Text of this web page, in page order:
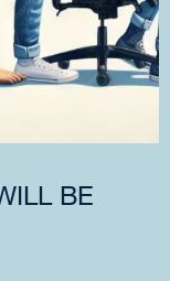
BE